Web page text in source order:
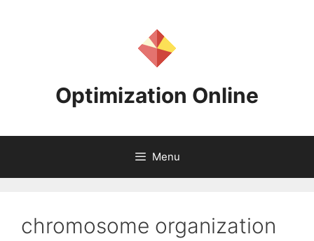
Optimization Online
Menu
chromosome organization